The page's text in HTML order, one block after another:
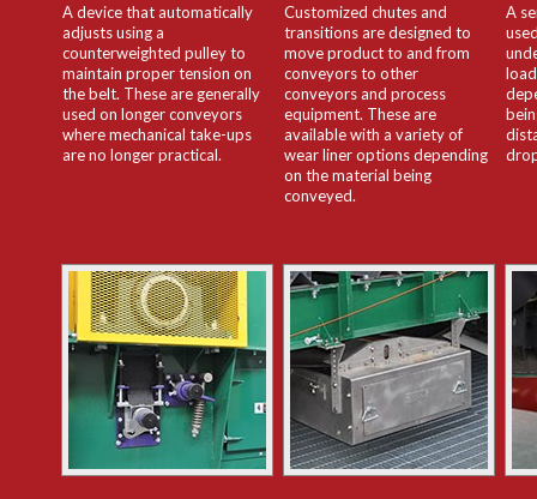
A device that automatically
adjusts using a
counterweighted pulley to
maintain proper tension on
the belt. These are generally
used on longer conveyors
where mechanical take-ups
are no longer practical.
Customized chutes and
transitions are designed to
move product to and from
conveyors to other
conveyors and process
equipment. These are
available with a variety of
wear liner options depending
on the material being
conveyed.
A